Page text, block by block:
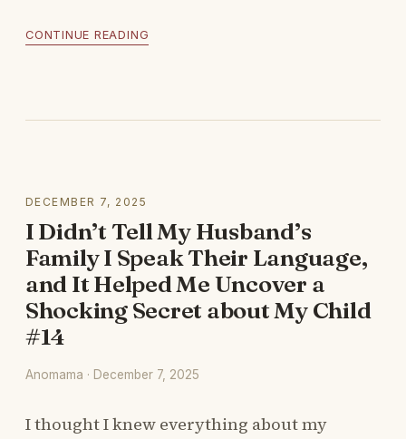
CONTINUE READING
DECEMBER 7, 2025
I Didn’t Tell My Husband’s
Family I Speak Their Language,
and It Helped Me Uncover a
Shocking Secret about My Child
#14
Anomama · December 7, 2025
I thought I knew everything about my